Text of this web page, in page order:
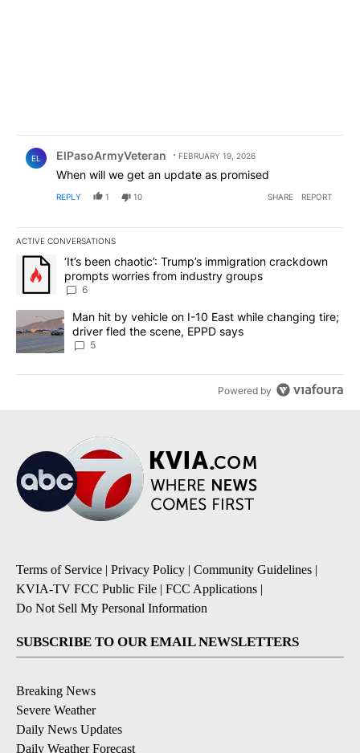
EL ElPasoArmyVeteran FEBRUARY 19, 2026
When will we get an update as promised
REPLY 1 10 SHARE REPORT
ACTIVE CONVERSATIONS
The following is a list of the most commented articles in the last
A trending article titled "‘It’s been chaotic’: Trump’s
‘It’s been chaotic’: Trump’s immigration crackdown
prompts worries from industry groups
6
A trending article titled "Man hit by vehicle on I-10 East while
Man hit by vehicle on I-10 East while changing tire;
driver fled the scene, EPPD says
5
Powered by
Terms of Service | Privacy Policy | Community Guidelines |
KVIA-TV FCC Public File | FCC Applications |
Do Not Sell My Personal Information
SUBSCRIBE TO OUR EMAIL NEWSLETTERS
Breaking News
Severe Weather
Daily News Updates
Daily Weather Forecast